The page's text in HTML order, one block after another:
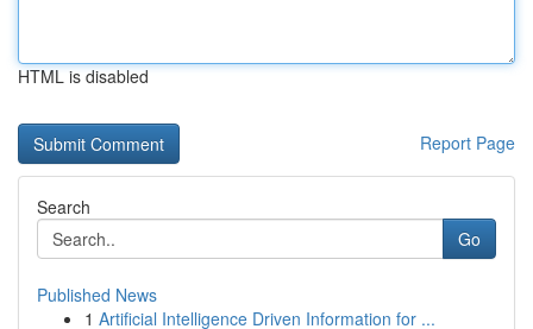
HTML is disabled
Report Page
Search
Go
Published News
1 Artificial Intelligence Driven Information for ...